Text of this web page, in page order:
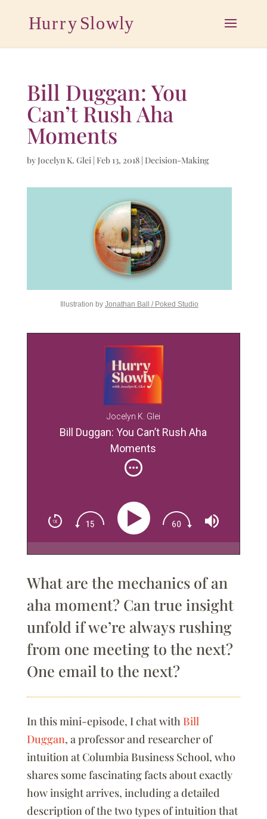
Bill Duggan: You
Can’t Rush Aha
Moments
byJocelyn K. Glei| Feb 13, 2018| Decision-Making
Illustration by Jonathan Ball / Poked Studio
Jocelyn K. Glei
Bill Duggan: You Can’t Rush Aha
Moments
What are the mechanics of an
aha moment? Can true insight
unfold if we’re always rushing
from one meeting to the next?
One email to the next?
In this mini-episode, I chat with Bill
Duggan, a professor and researcher of
intuition at Columbia Business School, who
shares some fascinating facts about exactly
how insight arrives, including a detailed
description of the two types of intuition that